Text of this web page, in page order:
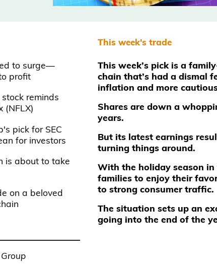
to surge—
profit
reminds
(NFLX)
pick for SEC
for investors
is about to take
on a beloved
This week's trade
This week’s pick is a
chain that’s had a dismal
inflation and more
Shares are down a
years.
But its latest earnings
turning things around.
With the holiday season
families to enjoy their
to strong consumer traffic.
The situation sets up an
going into the end of the